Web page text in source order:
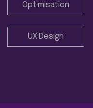
Optimisation
UX Design